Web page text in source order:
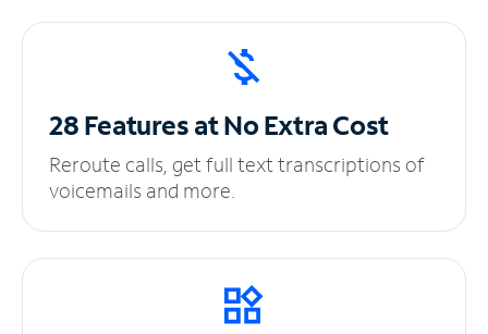
28 Features at NoExtra Cost
Reroute calls, get full text transcriptions of
voicemails and more.